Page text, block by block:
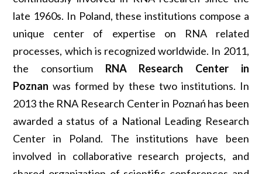
late 1960s. In Poland, these institutions compose a
unique center of expertise on RNA related
processes, which is recognized worldwide. In 2011,
the consortium
RNA Research Center in
Poznan was formed by these two institutions. In
2013 the RNA Research Center in Poznań has been
awarded a status of a National Leading Research
Center in Poland. The institutions have been
involved in collaborative research projects, and